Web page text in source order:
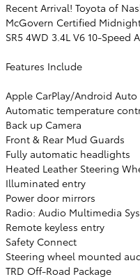
Recent Arrival! Toyota of
McGovern Certified
SR5 4WD 3.4L V6 10-Speed
Features Include
Apple CarPlay/Android Auto
Automatic temperature
Back up Camera
Front & Rear Mud Guards
Fully automatic headlights
Heated Leather Steering
Illuminated entry
Power door mirrors
Radio: Audio Multimedia
Remote keyless entry
Safety Connect
Steering wheel mounted
TRD Off-Road Package